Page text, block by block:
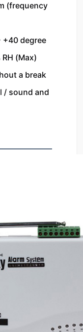
(frequency
+40 degree
(Max)
a break
/ sound and